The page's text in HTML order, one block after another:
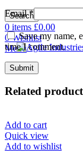
Search
0 items £0.00
0Wishlist
Menu
Email*
Save my name,
time I comment.
Related
Add to cart
Quick view
Add to wishlist